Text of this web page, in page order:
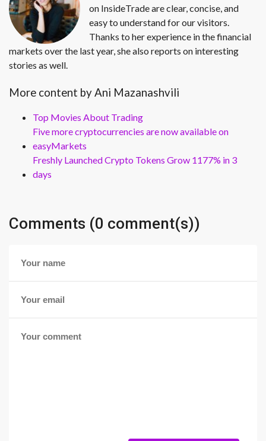
on InsideTrade are clear, concise, and
easy to understand for our visitors.
Thanks to her experience in the financial
markets over the last year, she also reports on interesting
stories as well.
More content by Ani Mazanashvili
Top Movies About Trading
Five more cryptocurrencies are now available on
easyMarkets
Freshly Launched Crypto Tokens Grow 1177% in 3
days
Comments (0 comment(s))